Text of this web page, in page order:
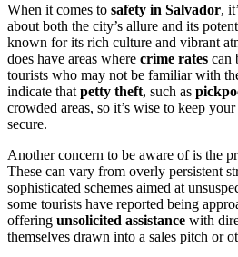
When it comes to safety in Salvador,
about both the city’s allure and its
known for its rich culture and vibrant
does have areas where crime rates can
tourists who may not be familiar with
indicate that petty theft, such as
crowded areas, so it’s wise to keep
secure.
Another concern to be aware of is the
These can vary from overly persistent
sophisticated schemes aimed at
some tourists have reported being
offering unsolicited assistance with
themselves drawn into a sales pitch or